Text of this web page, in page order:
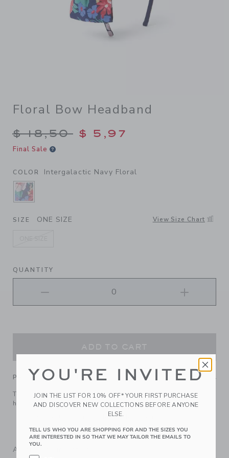
Floral Bow Headband
Price reduced from $ 18,50
$ 18,50 $ 5,97
Final Sale
COLOR Intergalactic Navy Floral
SELECTED INTERGALACTIC NAVY FLORAL
SIZE ONE SIZE View Size Chart
QUANTITY
PRODUCT DETAILS
Top off their look with our floral bow headband. It keeps
hair comfortably in place.
100% Cotton Batiste; Manmade Material
Spot Clean; Imported
A Forever Kind of Love
YOU'RE INVITED
JOIN THE LIST FOR 10% OFF* YOUR FIRST PURCHASE
AND DISCOVER NEW COLLECTIONS BEFORE ANYONE
ELSE.
TELL US WHO YOU ARE SHOPPING FOR AND THE SIZES YOU
ARE INTERESTED IN SO THAT WE MAY TAILOR THE EMAILS TO
YOU.